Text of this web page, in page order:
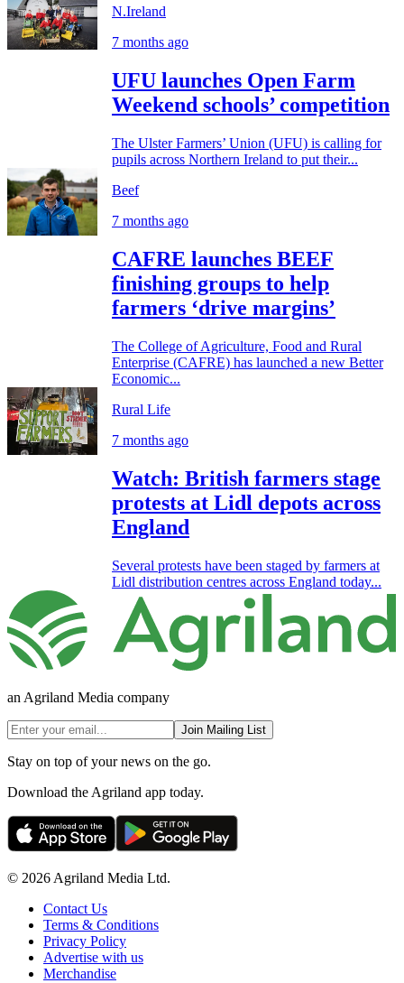
N.Ireland
7 months ago
UFU launches Open Farm
Weekend schools’ competition
The Ulster Farmers’ Union (UFU) is calling for
pupils across Northern Ireland to put their...
Beef
7 months ago
CAFRE launches BEEF
finishing groups to help
farmers ‘drive margins’
The College of Agriculture, Food and Rural
Enterprise (CAFRE) has launched a new Better
Economic...
Rural Life
7 months ago
Watch: British farmers stage
protests at Lidl depots across
England
Several protests have been staged by farmers at
Lidl distribution centres across England today...
an Agriland Media company
Join Mailing List
Stay on top of your news on the go.
Download the Agriland app today.
© 2026 Agriland Media Ltd.
Contact Us
Terms & Conditions
Privacy Policy
Advertise with us
Merchandise